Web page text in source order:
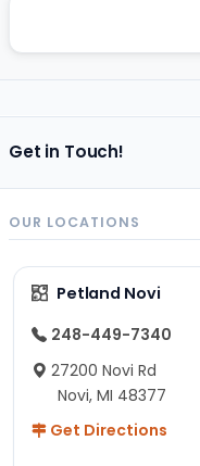
Get in Touch!
OUR LOCATIONS
Petland Novi
248-449-7340
27200 Novi Rd
Novi, MI 48377
Get Directions